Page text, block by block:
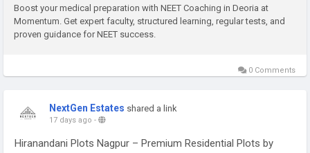
Boost your medical preparation with NEET Coaching in Deoria at
Momentum. Get expert faculty, structured learning, regular tests, and
proven guidance for NEET success.
0 Comments
NextGen Estates shared a link
17 days ago -
Hiranandani Plots Nagpur – Premium Residential Plots by